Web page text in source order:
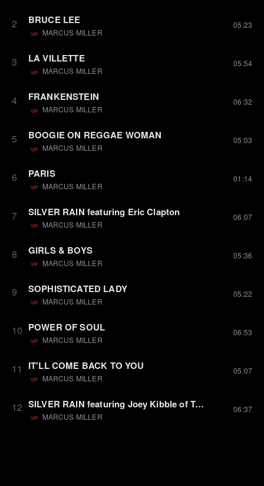
2 BRUCE LEE
VIP MARCUS MILLER
05:23
3 LA VILLETTE
VIP MARCUS MILLER
05:54
4 FRANKENSTEIN
VIP MARCUS MILLER
06:32
5 BOOGIE ON REGGAE WOMAN
VIP MARCUS MILLER
05:03
6 PARIS
VIP MARCUS MILLER
01:14
7 SILVER RAIN featuring Eric Clapton
VIP MARCUS MILLER
06:07
8 GIRLS & BOYS
VIP MARCUS MILLER
05:36
9 SOPHISTICATED LADY
VIP MARCUS MILLER
05:22
10 POWER OF SOUL
VIP MARCUS MILLER
06:53
11 IT'LL COME BACK TO YOU
VIP MARCUS MILLER
05:07
12 SILVER RAIN featuring Joey Kibble of Take 6
VIP MARCUS MILLER
06:37